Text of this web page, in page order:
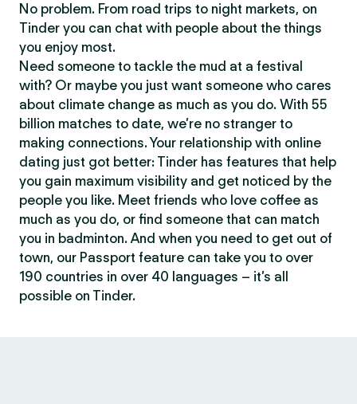
No problem. From road trips to night markets, on
Tinder you can chat with people about the things
you enjoy most.
Need someone to tackle the mud at a festival
with? Or maybe you just want someone who cares
about climate change as much as you do. With 55
billion matches to date, we’re no stranger to
making connections. Your relationship with online
dating just got better: Tinder has features that help
you gain maximum visibility and get noticed by the
people you like. Meet friends who love coffee as
much as you do, or find someone that can match
you in badminton. And when you need to get out of
town, our Passport feature can take you to over
190 countries in over 40 languages – it’s all
possible on Tinder.